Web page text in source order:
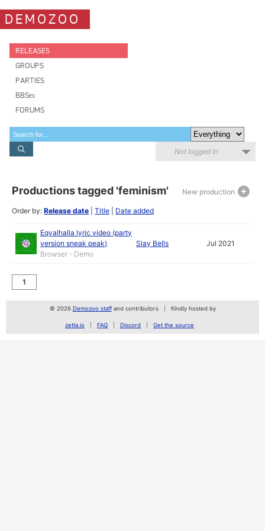
DEMOZOO
RELEASES
GROUPS
PARTIES
BBSes
FORUMS
Not logged in
New production
Productions tagged 'feminism'
Order by:Release date |Title Date added
Eqvalhalla lyric video (party
version sneak peak)
Browser - Demo
Slay Bells Jul 2021
1
© 2026 Demozoo staffand contributors Kindly hosted by
zetta.io FAQ Discord Get the source